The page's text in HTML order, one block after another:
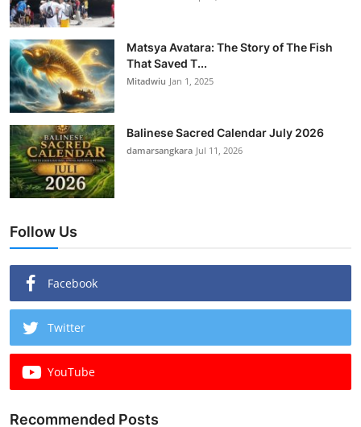
Matsya Avatara: The Story of The Fish
That Saved T...
Mitadwiu Jan 1, 2025
Balinese Sacred Calendar July 2026
damarsangkara Jul 11, 2026
Follow Us
Facebook
Twitter
YouTube
Recommended Posts